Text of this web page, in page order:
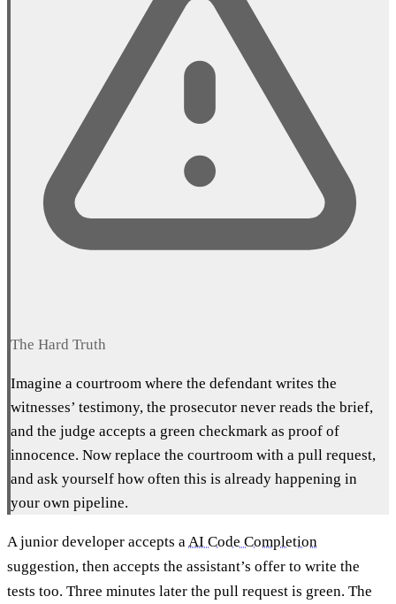
The Hard Truth
Imagine a courtroom where the defendant writes the
witnesses’ testimony, the prosecutor never reads the brief,
and the judge accepts a green checkmark as proof of
innocence. Now replace the courtroom with a pull request,
and ask yourself how often this is already happening in
your own pipeline.
A junior developer accepts aAI Code Completion
suggestion, then accepts the assistant’s offer to write the
tests too. Three minutes later the pull request is green. The